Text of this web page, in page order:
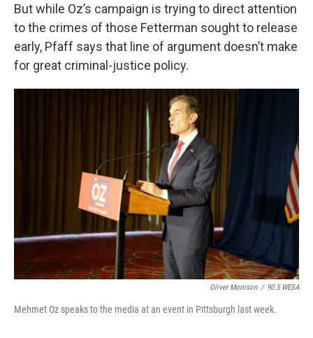
But while Oz’s campaign is trying to direct attention
to the crimes of those Fetterman sought to release
early, Pfaff says that line of argument doesn’t make
for great criminal-justice policy.
Oliver Morrison / 90.5 WESA
Mehmet Oz speaks to the media at an event in Pittsburgh last week.